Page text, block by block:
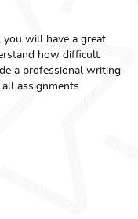
you will have a great
how difficult
a professional writing
assignments.